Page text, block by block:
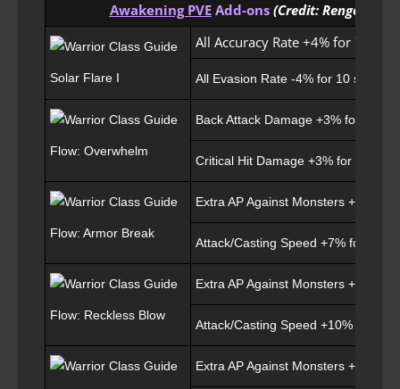
Awakening PVEAdd-ons(Credit: Rengo)
Solar Flare I
All Accuracy Rate +4% for 7 sec
All Evasion Rate -4% for 10 sec for
Flow: Overwhelm
Back Attack Damage +3% for 5 sec
Critical Hit Damage +3% for 5 sec
Flow: Armor Break
Extra AP Against Monsters +20 for
Attack/Casting Speed +7% for 7 sec
Flow: Reckless Blow
Extra AP Against Monsters +30 for
Attack/Casting Speed +10% for 7
Extra AP Against Monsters +20 for